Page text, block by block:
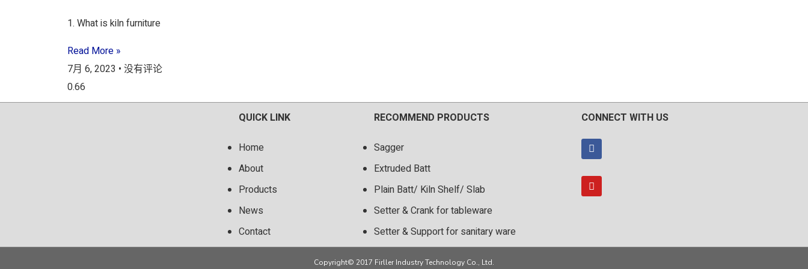
1. What is kiln furniture
Read More »
7月 6, 2023
没有评论
QUICK LINK
Home
About
Products
News
Contact
RECOMMEND PRODUCTS
Sagger
Extruded Batt
Plain Batt/ Kiln Shelf/ Slab
Setter & Crank for tableware
Setter & Support for sanitary ware
CONNECT WITH US
Copyright© 2017 Firller Industry Technology Co., Ltd.